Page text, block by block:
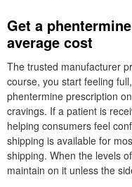
Get a
average cost
The trusted manufacturer
course, you start feeling
phentermine prescription
cravings. If a patient is
helping consumers feel
shipping is available for
shipping. When the levels
maintain on it unless the